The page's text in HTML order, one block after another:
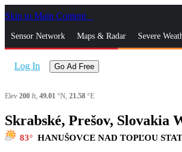
Skip to Main Content
Sensor Network Maps & Radar Severe
Log In Go Ad Free
Elev 200 ft, 49.01 °N, 21.58 °E
Skrabské, Prešov, Slovakia
83 HANUŠOVCE NAD TOPĽOU